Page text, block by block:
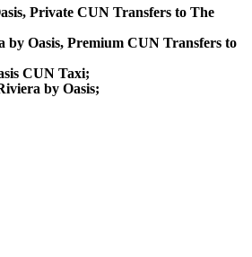
Private CUN Transfers to The
by Oasis, Premium CUN Transfers to
CUN Taxi;
by Oasis;